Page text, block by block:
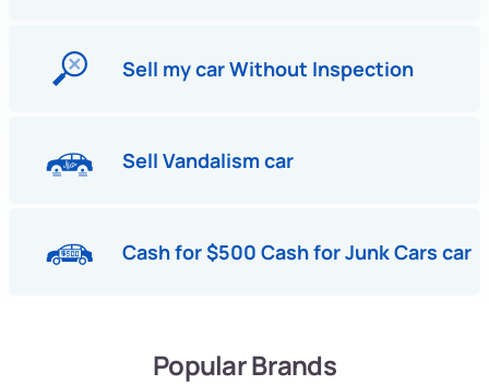
Sell my car Without Inspection
Sell Vandalism car
Cash for $500 Cash for Junk Cars car
Popular Brands